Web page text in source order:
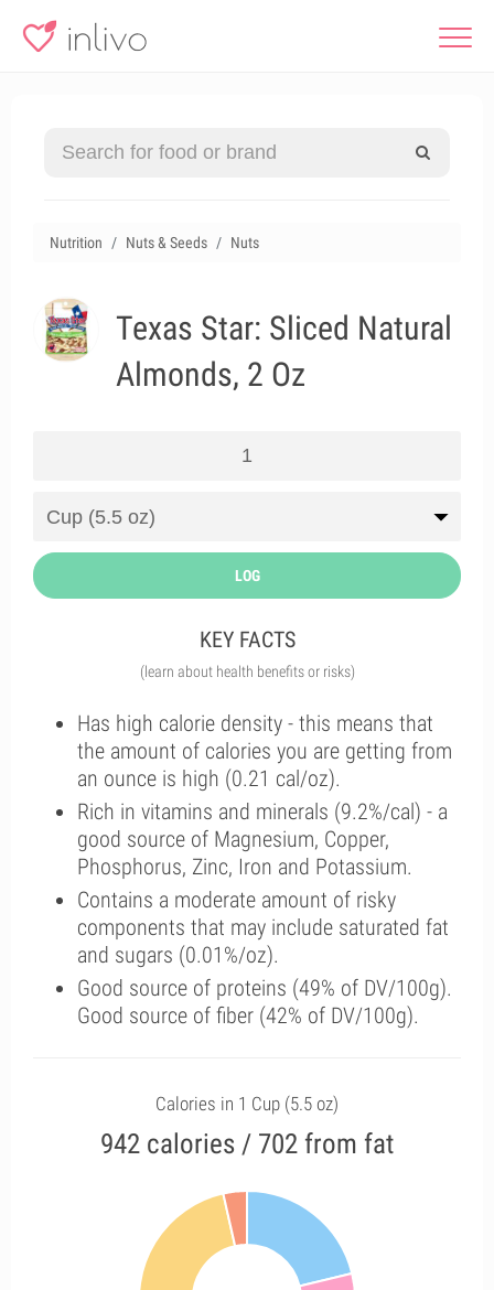
Nutrition Nuts & Seeds Nuts
Texas Star: Sliced Natural
Almonds, 2 Oz
LOG
KEY FACTS
(learn about health benefits or risks)
Has high calorie density - this means that
the amount of calories you are getting from
an ounce is high (0.21 cal/oz).
Rich in vitamins and minerals (9.2%/cal) - a
good source of Magnesium, Copper,
Phosphorus, Zinc, Iron and Potassium.
Contains a moderate amount of risky
components that may include saturated fat
and sugars (0.01%/oz).
Good source of proteins (49% of DV/100g).
Good source of fiber (42% of DV/100g).
Calories in 1 Cup (5.5 oz)
942 calories / 702 from fat